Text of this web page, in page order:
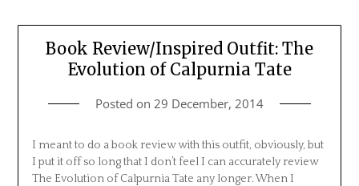
Book Review/Inspired Outfit: The
Evolution of Calpurnia Tate
Posted on 29 December, 2014
I meant to do a book review with this outfit, obviously, but
I put it off so long that I don’t feel I can accurately review
The Evolution of Calpurnia Tate any longer. When I